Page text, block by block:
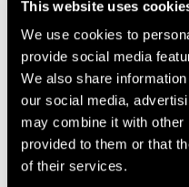
This website uses
We use cookies to
provide social media
We also share
our social media,
may combine it with other
provided to them or that
of their services.
upkeep, ensure the
Plus
Additional padding for
foam plate that is 50%
Pads Plus encloses almost
An optimal fit in the shell
achieved by a grid
The grid structure leads